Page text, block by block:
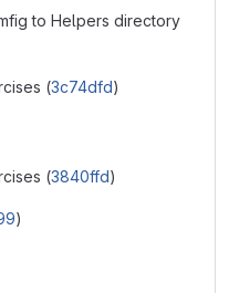
to Helpers directory
(3c74dfd)
(3840ffd)
)